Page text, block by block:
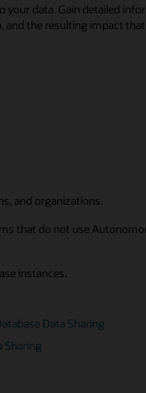
your data. Gain detailed
and the resulting impact
and organizations.
that do not use
instances.
Data Sharing
Sharing